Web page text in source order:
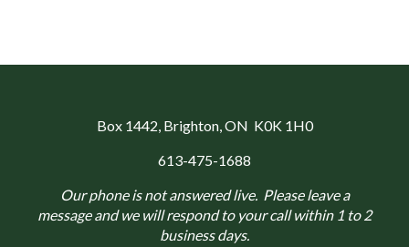
Box 1442, Brighton, ON K0K 1H0
613-475-1688
Our phone is not answered live. Please leave a
message and we will respond to your call within 1 to 2
business days.